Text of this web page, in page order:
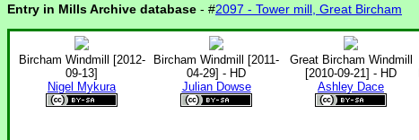
Entry in Mills Archive database - #2097 - Tower mill, Great Bircham
Bircham Windmill [2012-
09-13]
Nigel Mykura
Bircham Windmill [2011-
04-29] - HD
Julian Dowse
Great Bircham Windmill
[2010-09-21] - HD
Ashley Dace